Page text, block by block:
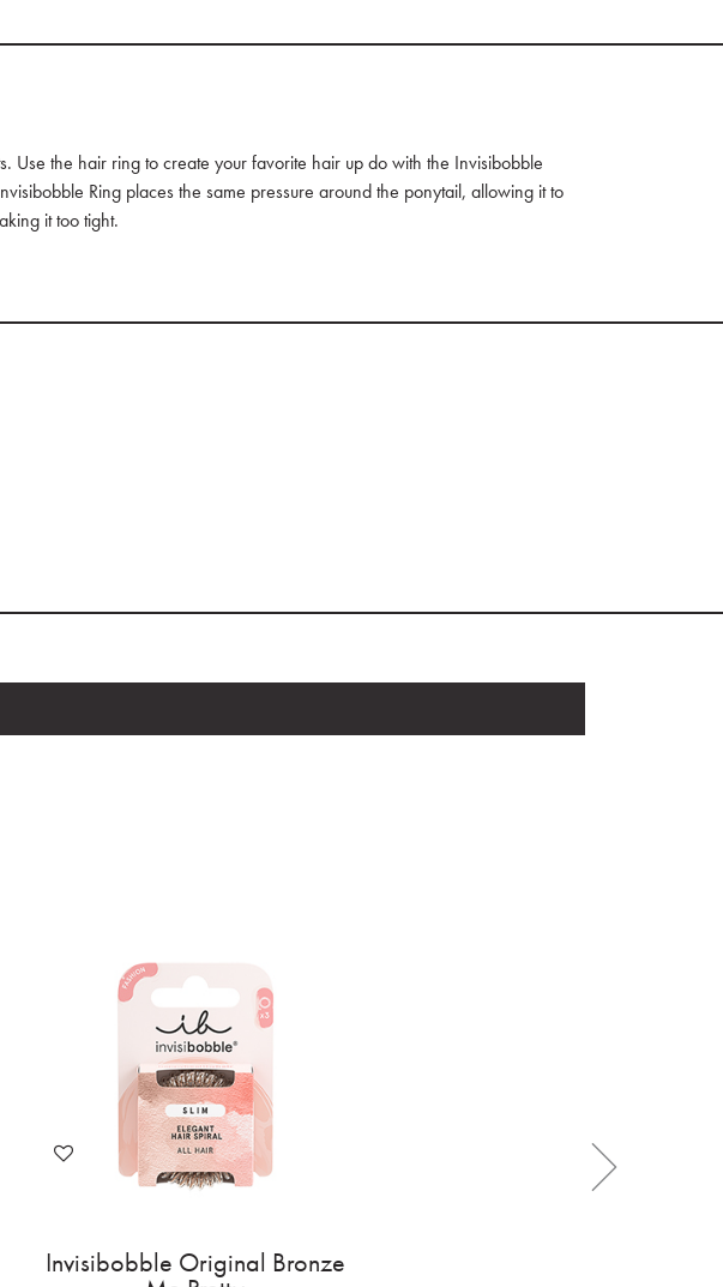
Use the hair ring to create your favorite hair up do with the Invisibobble
Ring places the same pressure around the ponytail, allowing it to
it too tight.
Invisibobble Original Bronze